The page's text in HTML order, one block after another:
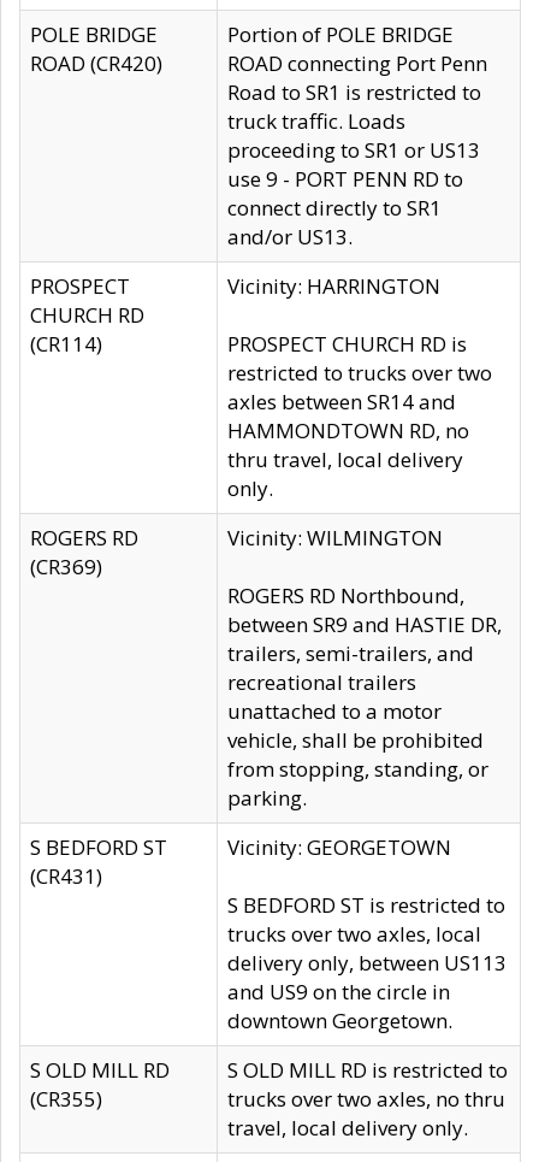
POLE BRIDGE
ROAD (CR420)
Portion of POLE BRIDGE
ROAD connecting Port Penn
Road to SR1 is restricted to
truck traffic. Loads
proceeding to SR1 or US13
use 9 - PORT PENN RD to
connect directly to SR1
and/or US13.
PROSPECT
CHURCH RD
(CR114)
Vicinity: HARRINGTON
PROSPECT CHURCH RD is
restricted to trucks over two
axles between SR14 and
HAMMONDTOWN RD, no
thru travel, local delivery
only.
ROGERS RD
(CR369)
Vicinity: WILMINGTON
ROGERS RD Northbound,
between SR9 and HASTIE DR,
trailers, semi-trailers, and
recreational trailers
unattached to a motor
vehicle, shall be prohibited
from stopping, standing, or
parking.
S BEDFORD ST
(CR431)
Vicinity: GEORGETOWN
S BEDFORD ST is restricted to
trucks over two axles, local
delivery only, between US113
and US9 on the circle in
downtown Georgetown.
S OLD MILL RD
(CR355)
S OLD MILL RD is restricted to
trucks over two axles, no thru
travel, local delivery only.